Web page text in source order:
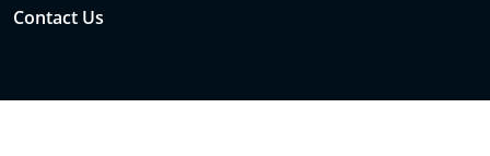
Contact Us